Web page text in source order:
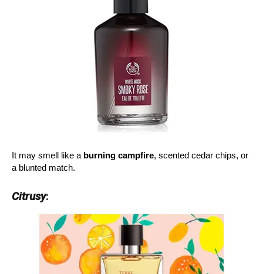
It may smell like a burning campfire, scented cedar chips, or
a blunted match.
Citrusy: